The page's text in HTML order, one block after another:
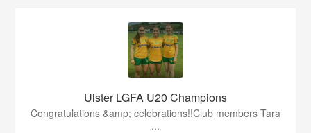
Ulster LGFA U20 Champions
Congratulations &amp; celebrations!!Club members Tara
...